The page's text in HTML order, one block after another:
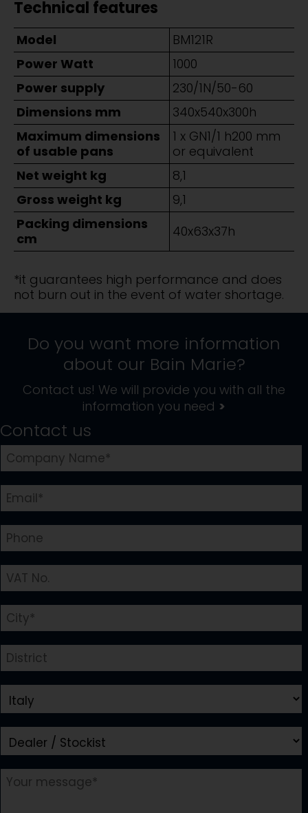
Technical features
Model
BM121R
Power Watt
1000
Power supply
230/1N/50-60
Dimensions mm
340x540x300h
Maximum dimensions
of usable pans
1 x GN1/1 h200 mm
or equivalent
Net weight kg
8,1
Gross weight kg
9,1
Packing dimensions
cm
40x63x37h
*it guarantees high performance and does
not burn out in the event of water shortage.
Do you want more information
about our Bain Marie?
Contact us! We will provide you with all the
information you need >
Contact us